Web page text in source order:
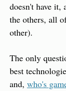
doesn't have
the others, all
other).
The only
best
and, who's